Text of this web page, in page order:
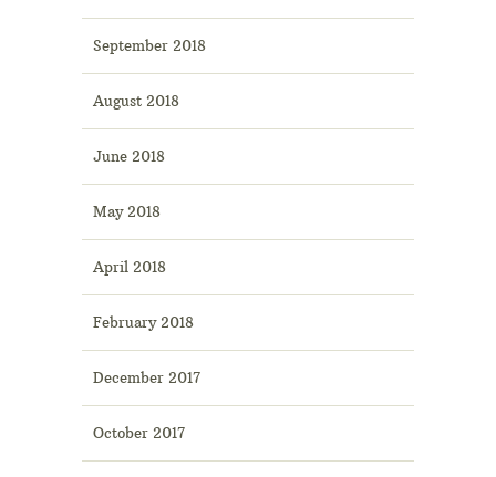
September 2018
August 2018
June 2018
May 2018
April 2018
February 2018
December 2017
October 2017